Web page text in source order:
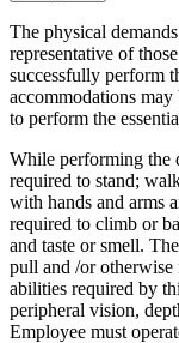
The physical
representative of
successfully perform
accommodations
to perform the
While performing the
required to stand;
with hands and arms
required to climb or
and taste or smell.
pull and /or
abilities required by
peripheral vision,
Employee must